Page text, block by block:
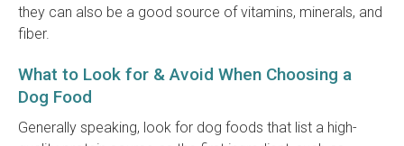
they can also be a good source of vitamins, minerals, and
fiber.
What to Look for & Avoid When Choosing a
Dog Food
Generally speaking, look for dog foods that list a high-